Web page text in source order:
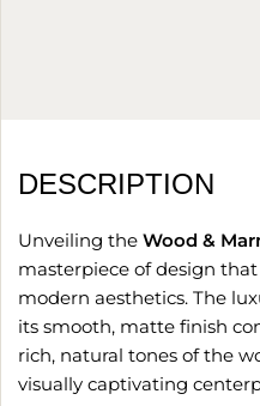
DESCRIPTION
Unveiling the Wood &
masterpiece of design
modern aesthetics. The
its smooth, matte finish
rich, natural tones of the
visually captivating